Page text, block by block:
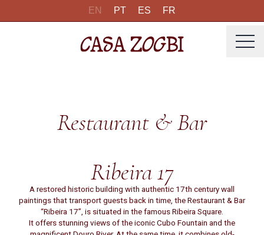
EN PT ES FR
Restaurant & Bar
Ribeira 17
A restored historic building with authentic 17th century wall
paintings that transport guests back in time, the Restaurant & Bar
“Ribeira 17”, is situated in the famous Ribeira Square.
It offers stunning views of the iconic Cubo Fountain and the